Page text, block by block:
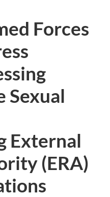
Forces
Sexual
External
(ERA)